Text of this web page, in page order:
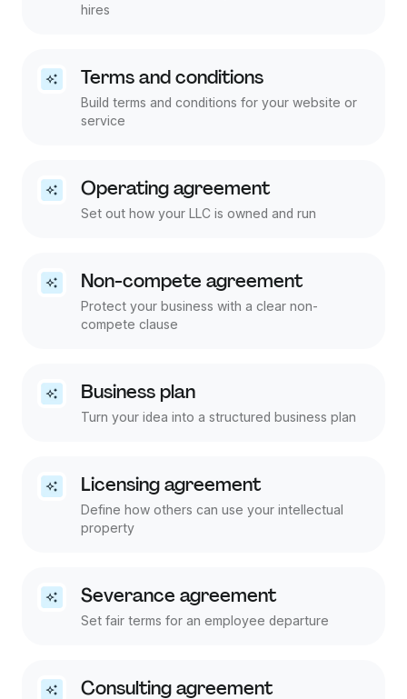
hires
Terms and conditions
Build terms and conditions for your website or
service
Operating agreement
Set out how your LLC is owned and run
Non-compete agreement
Protect your business with a clear non-
compete clause
Business plan
Turn your idea into a structured business plan
Licensing agreement
Define how others can use your intellectual
property
Severance agreement
Set fair terms for an employee departure
Consulting agreement